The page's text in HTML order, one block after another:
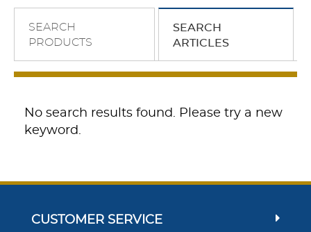
SEARCH
PRODUCTS
SEARCH
ARTICLES
No search results found. Please try a new
keyword.
CUSTOMER SERVICE